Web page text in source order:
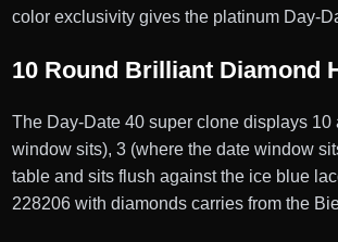
color exclusivity gives the platinum Day-
10 Round Brilliant Diamond
The Day-Date 40 super clone displays
window sits), 3 (where the date window
table and sits flush against the ice blue
228206 with diamonds carries from the